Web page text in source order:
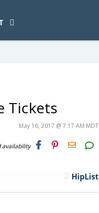
Tickets
May 16, 2017 @ 7:17 AM MDT
availability
H2S
Email
HipList